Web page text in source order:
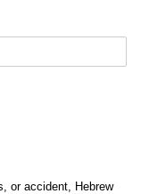
or accident, Hebrew